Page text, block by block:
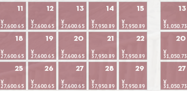
11
¥
27,600.65
12
¥
27,600.65
13
¥
27,600.65
14
¥
37,950.89
15
¥
37,950.89
18
¥
27,600.65
19
¥
27,600.65
20
¥
27,600.65
21
¥
37,950.89
22
¥
37,950.89
25
¥
27,600.65
26
¥
27,600.65
27
¥
27,600.65
28
¥
37,950.89
29
¥
37,950.89
13
¥
31,050.73
20
¥
31,050.73
27
¥
31,050.73